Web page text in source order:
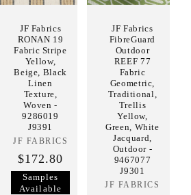
JF Fabrics
RONAN 19
Fabric Stripe
Yellow,
Beige, Black
Linen
Texture,
Woven -
9286019
J9391
Vendor:
JF FABRICS
$172.80
Samples
Available
JF Fabrics
FibreGuard
Outdoor
REEF 77
Fabric
Geometric,
Traditional,
Trellis
Yellow,
Green, White
Jacquard,
Outdoor -
9467077
J9301
Vendor:
JF FABRICS